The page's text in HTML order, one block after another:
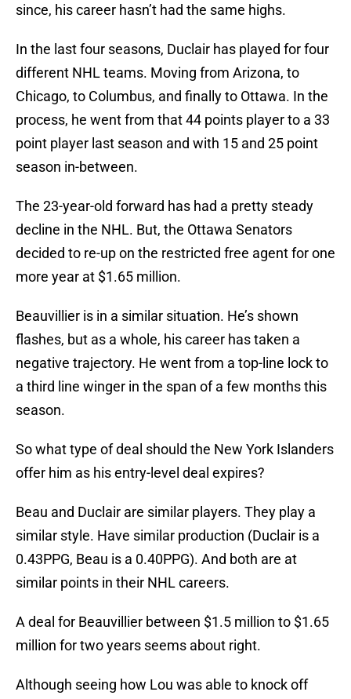
since, his career hasn’t had the same highs.
In the last four seasons, Duclair has played for four
different NHL teams. Moving from Arizona, to
Chicago, to Columbus, and finally to Ottawa. In the
process, he went from that 44 points player to a 33
point player last season and with 15 and 25 point
season in-between.
The 23-year-old forward has had a pretty steady
decline in the NHL. But, the Ottawa Senators
decided to re-up on the restricted free agent for one
more year at $1.65 million.
Beauvillier is in a similar situation. He’s shown
flashes, but as a whole, his career has taken a
negative trajectory. He went from a top-line lock to
a third line winger in the span of a few months this
season.
So what type of deal should the New York Islanders
offer him as his entry-level deal expires?
Beau and Duclair are similar players. They play a
similar style. Have similar production (Duclair is a
0.43PPG, Beau is a 0.40PPG). And both are at
similar points in their NHL careers.
A deal for Beauvillier between $1.5 million to $1.65
million for two years seems about right.
Although seeing how Lou was able to knock off